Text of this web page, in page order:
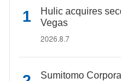
Hulic acquires
Vegas
2026.8.7
Sumitomo